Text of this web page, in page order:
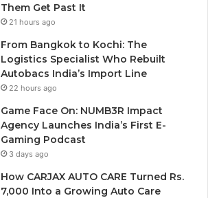
Them Get Past It
21 hours ago
From Bangkok to Kochi: The
Logistics Specialist Who Rebuilt
Autobacs India’s Import Line
22 hours ago
Game Face On: NUMB3R Impact
Agency Launches India’s First E-
Gaming Podcast
3 days ago
How CARJAX AUTO CARE Turned Rs.
7,000 Into a Growing Auto Care